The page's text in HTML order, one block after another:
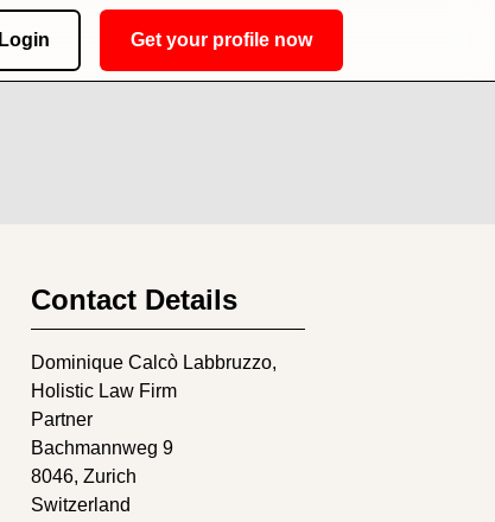
Login Get your profile now
Contact Details
Dominique Calcò Labbruzzo,
Holistic Law Firm
Partner
Bachmannweg 9
8046, Zurich
Switzerland